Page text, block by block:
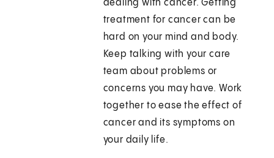
dealing with cancer. Getting
treatment for cancer can be
hard on your mind and body.
Keep talking with your care
team about problems or
concerns you may have. Work
together to ease the effect of
cancer and its symptoms on
your daily life.